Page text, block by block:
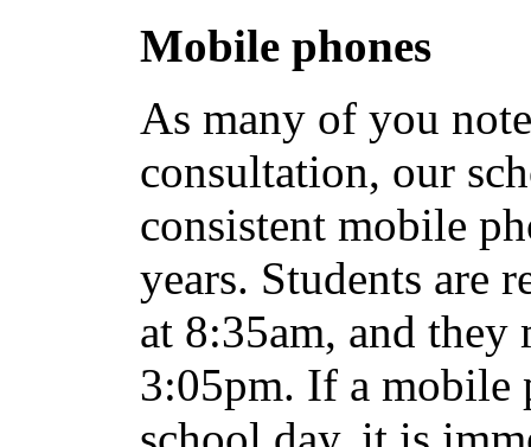
Mobile phones
As many of you
consultation, our
consistent mobile
years. Students are
at 8:35am, and they
3:05pm. If a mobile